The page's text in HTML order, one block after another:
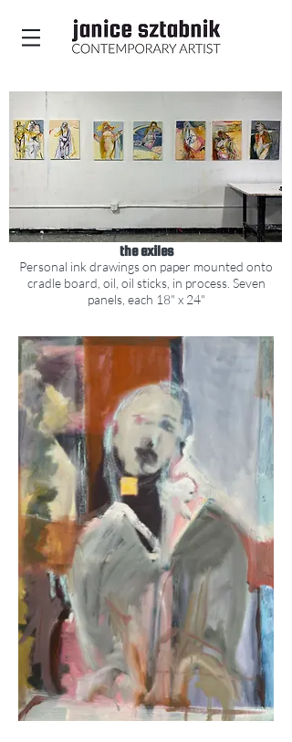
the exiles
Personal ink drawings on paper mounted onto
cradle board, oil, oil sticks, in process. Seven
panels, each 1 8" x 24"